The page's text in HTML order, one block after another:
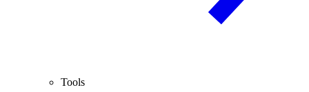
Tools